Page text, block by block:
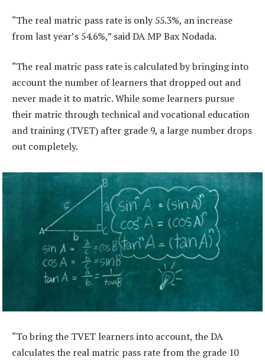
“The real matric pass rate is only 55.3%, an increase
from last year’s 54.6%,” said DA MP Bax Nodada.
“The real matric pass rate is calculated by bringing into
account the number of learners that dropped out and
never made it to matric. While some learners pursue
their matric through technical and vocational education
and training (TVET) after grade 9, a large number drops
out completely.
“To bring the TVET learners into account, the DA
calculates the real matric pass rate from the grade 10